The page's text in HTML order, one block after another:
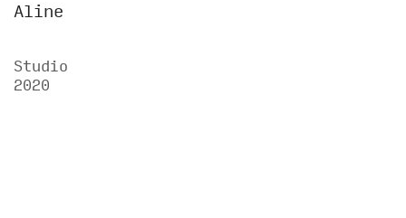
Aline
Studio
2020